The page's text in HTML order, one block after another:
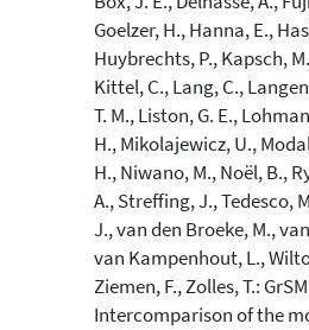
Goelzer, H., Hanna, E.,
Huybrechts, P., Kapsch,
Kittel, C., Lang, C.,
T. M., Liston, G. E.,
H., Mikolajewicz, U.,
H., Niwano, M., Noël, B.,
A., Streffing, J., Tedesco,
J., van den Broeke, M.,
van Kampenhout, L.,
Ziemen, F., Zolles, T.:
Intercomparison of the